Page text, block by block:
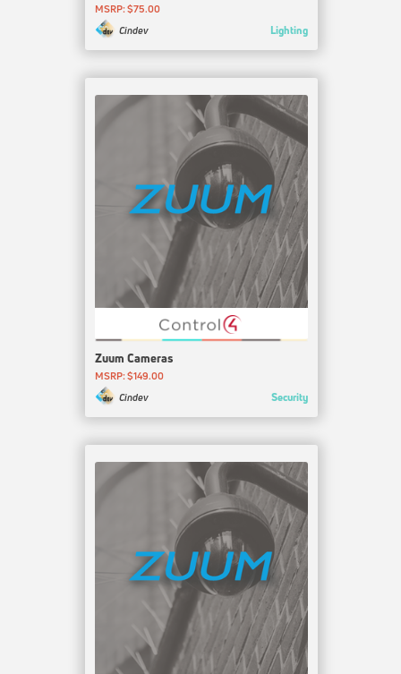
MSRP: $75.00
Cindev
Lighting
Zuum Cameras
MSRP: $149.00
Cindev
Security